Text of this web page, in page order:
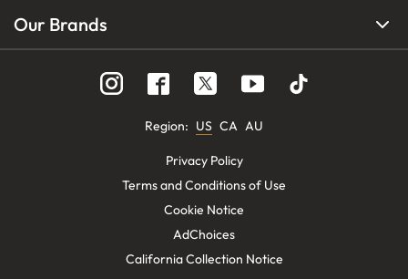
Our Brands
Region: US CA AU
Privacy Policy
Terms and Conditions of Use
Cookie Notice
AdChoices
California Collection Notice